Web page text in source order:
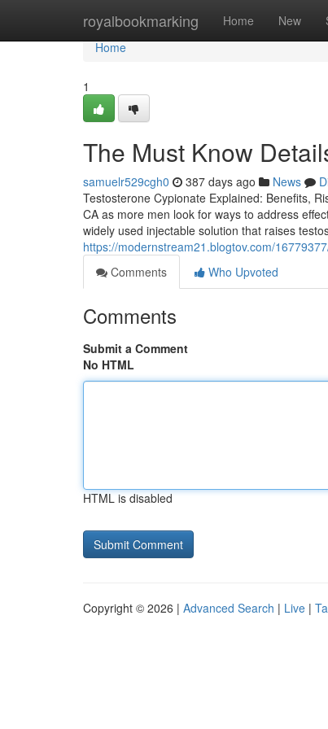
royalbookmarking Home New
Home
Home
1
The Must Know
samuelr529cgh0 387 days ago News
Testosterone Cypionate Explained: Benefits,
CA as more men look for ways to address
widely used injectable solution that raises
https://modernstream21.blogtov.com/
Comments
Who Upvoted
Comments
Submit a Comment
No HTML
HTML is disabled
Copyright © 2026 | Advanced Search | Live |